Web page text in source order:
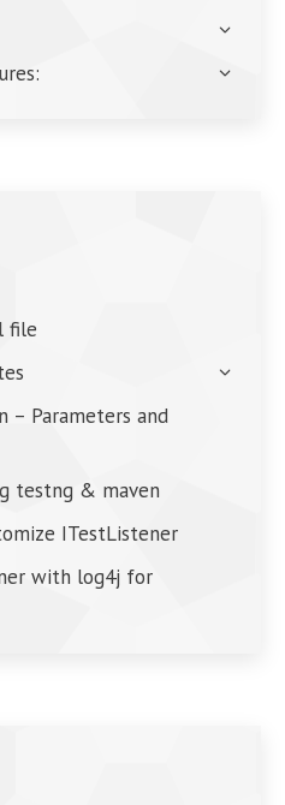
file
– Parameters and
testng & maven
ITestListener
with log4j for